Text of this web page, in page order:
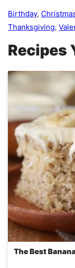
Birthday,
Thanksgiving,
Recipes
The Best